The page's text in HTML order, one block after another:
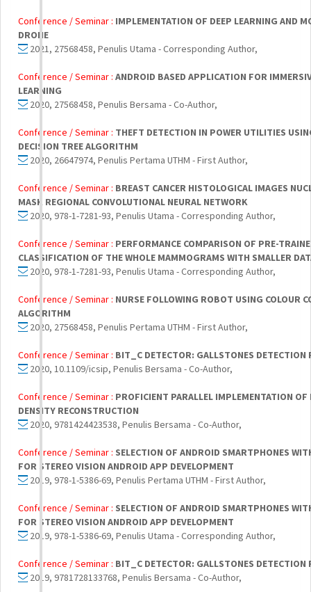
Conference / Seminar : IMPLEMENTATION OF DEEP LEARNING AND
DRONE
2021, 27568458, Penulis Utama - Corresponding Author,
Conference / Seminar : ANDROID BASED APPLICATION FOR
LEARNING
2020, 27568458, Penulis Bersama - Co-Author,
Conference / Seminar : THEFT DETECTION IN POWER UTILITIES
DECISION TREE ALGORITHM
2020, 26647974, Penulis Pertama UTHM - First Author,
Conference / Seminar : BREAST CANCER HISTOLOGICAL IMAGES
MASK REGIONAL CONVOLUTIONAL NEURAL NETWORK
2020, 978-1-7281-93, Penulis Utama - Corresponding Author,
Conference / Seminar : PERFORMANCE COMPARISON OF PRE-
CLASSIFICATION OF THE WHOLE MAMMOGRAMS WITH SMALLER
2020, 978-1-7281-93, Penulis Utama - Corresponding Author,
Conference / Seminar : NURSE FOLLOWING ROBOT USING COLOUR
ALGORITHM
2020, 27568458, Penulis Pertama UTHM - First Author,
Conference / Seminar : BIT_C DETECTOR: GALLSTONES DETECTION
2020, 10.1109/icsip, Penulis Bersama - Co-Author,
Conference / Seminar : PROFICIENT PARALLEL IMPLEMENTATION
DENSITY RECONSTRUCTION
2020, 9781424423538, Penulis Bersama - Co-Author,
Conference / Seminar : SELECTION OF ANDROID SMARTPHONES
FOR STEREO VISION ANDROID APP DEVELOPMENT
2019, 978-1-5386-69, Penulis Pertama UTHM - First Author,
Conference / Seminar : SELECTION OF ANDROID SMARTPHONES
FOR STEREO VISION ANDROID APP DEVELOPMENT
2019, 978-1-5386-69, Penulis Utama - Corresponding Author,
Conference / Seminar : BIT_C DETECTOR: GALLSTONES DETECTION
2019, 9781728133768, Penulis Bersama - Co-Author,